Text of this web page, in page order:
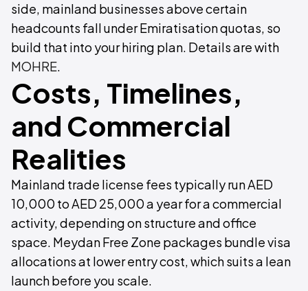
side, mainland businesses above certain
headcounts fall under Emiratisation quotas, so
build that into your hiring plan. Details are with
MOHRE.
Costs, Timelines,
and Commercial
Realities
Mainland trade license fees typically run AED
10,000 to AED 25,000 a year for a commercial
activity, depending on structure and office
space. Meydan Free Zone packages bundle visa
allocations at lower entry cost, which suits a lean
launch before you scale.